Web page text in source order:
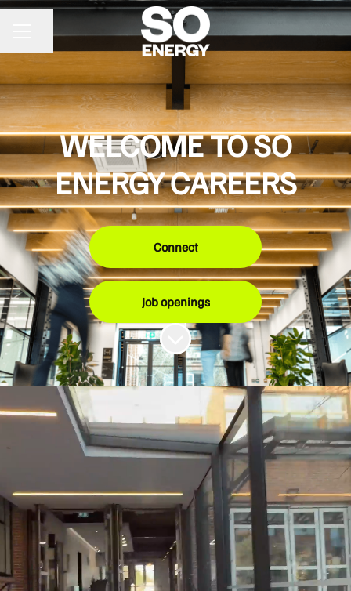
CAREER MENU
Share page
WELCOME TO SO
ENERGY CAREERS
Connect
Job openings
Scroll to content